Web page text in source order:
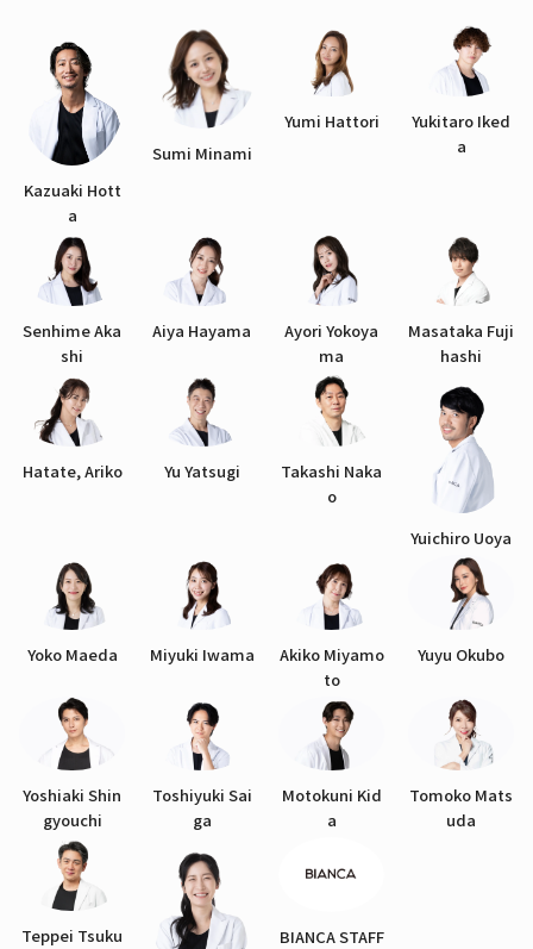
Kazuaki Hott
a
Sumi Minami
Yumi Hattori
Yukitaro Iked
a
Senhime Aka
shi
Aiya Hayama
Ayori Yokoya
ma
Masataka Fuji
hashi
Hatate, Ariko Yu Yatsugi
Takashi Naka
o
Yuichiro Uoya
Yoko Maeda Miyuki Iwama
Akiko Miyamo
to
Yuyu Okubo
Yoshiaki Shin
gyouchi
Toshiyuki Sai
ga
Motokuni Kid
a
Tomoko Mats
uda
Teppei Tsuku
BIANCA STAFF